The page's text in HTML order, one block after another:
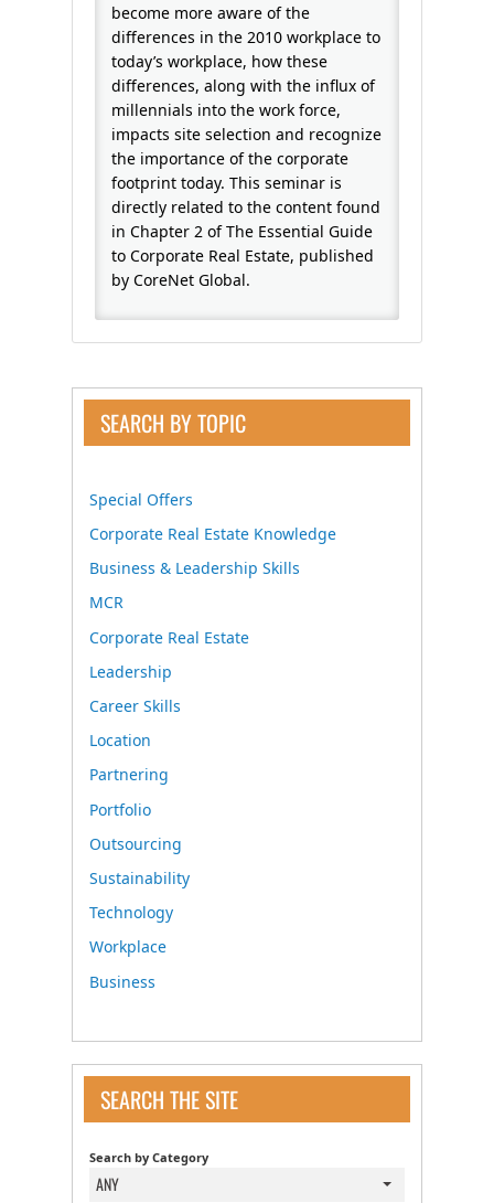
become more aware of the
differences in the 2010 workplace to
today’s workplace, how these
differences, along with the influx of
millennials into the work force,
impacts site selection and recognize
the importance of the corporate
footprint today. This seminar is
directly related to the content found
in Chapter 2 of The Essential Guide
to Corporate Real Estate, published
by CoreNet Global.
SEARCH BY TOPIC
Special Offers
Corporate Real Estate Knowledge
Business & Leadership Skills
MCR
Corporate Real Estate
Leadership
Career Skills
Location
Partnering
Portfolio
Outsourcing
Sustainability
Technology
Workplace
Business
SEARCH THE SITE
Search by Category
ANY